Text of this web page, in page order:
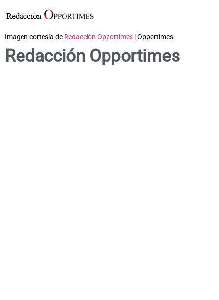
Imagen cortesía de Redacción Opportimes | Opportimes
Redacción Opportimes